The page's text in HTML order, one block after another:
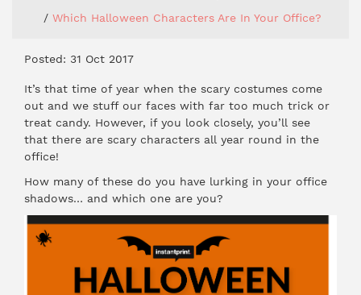
Which Halloween Characters Are In Your Office?
Posted: 31 Oct 2017
It’s that time of year when the scary costumes come
out and we stuff our faces with far too much trick or
treat candy. However, if you look closely, you’ll see
that there are scary characters all year round in the
office!
How many of these do you have lurking in your office
shadows… and which one are you?